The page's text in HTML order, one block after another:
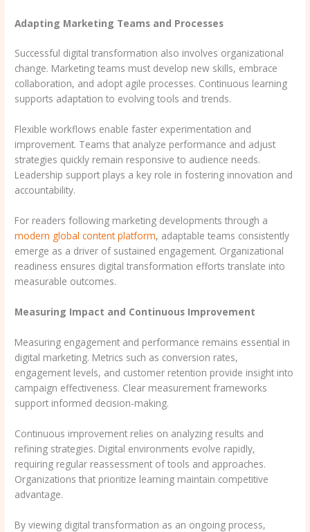
Adapting Marketing Teams and Processes
Successful digital transformation also involves organizational
change. Marketing teams must develop new skills, embrace
collaboration, and adopt agile processes. Continuous learning
supports adaptation to evolving tools and trends.
Flexible workflows enable faster experimentation and
improvement. Teams that analyze performance and adjust
strategies quickly remain responsive to audience needs.
Leadership support plays a key role in fostering innovation and
accountability.
For readers following marketing developments through a
modern global content platform, adaptable teams consistently
emerge as a driver of sustained engagement. Organizational
readiness ensures digital transformation efforts translate into
measurable outcomes.
Measuring Impact and Continuous Improvement
Measuring engagement and performance remains essential in
digital marketing. Metrics such as conversion rates,
engagement levels, and customer retention provide insight into
campaign effectiveness. Clear measurement frameworks
support informed decision-making.
Continuous improvement relies on analyzing results and
refining strategies. Digital environments evolve rapidly,
requiring regular reassessment of tools and approaches.
Organizations that prioritize learning maintain competitive
advantage.
By viewing digital transformation as an ongoing process,